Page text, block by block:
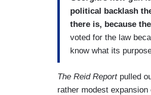
political backlash
there is, because
voted for the law
know what its
The Reid Reportpulled
rather modest